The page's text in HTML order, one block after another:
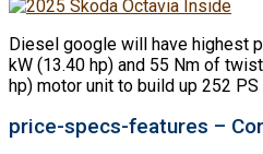
Diesel google will have highest
kW (13.40 hp) and 55 Nm of
hp) motor unit to build up 252
price-specs-features –